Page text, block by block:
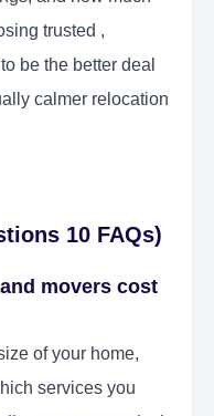
trusted ,
be the better deal
calmer relocation
10 FAQs)
movers cost
of your home,
services you